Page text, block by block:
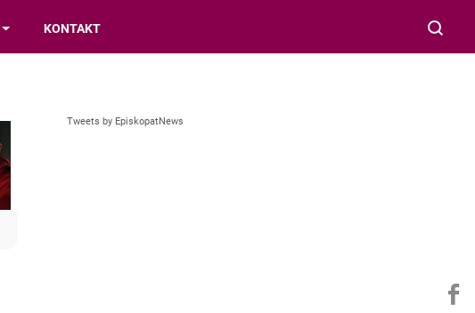
KONTAKT
Tweets by EpiskopatNews